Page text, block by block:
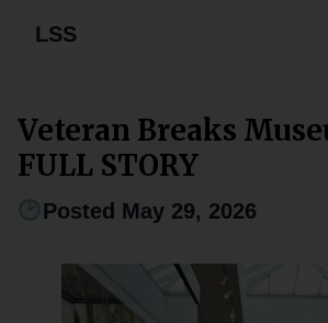
LSS
Veteran Breaks
FULL STORY
Posted May 29, 2026